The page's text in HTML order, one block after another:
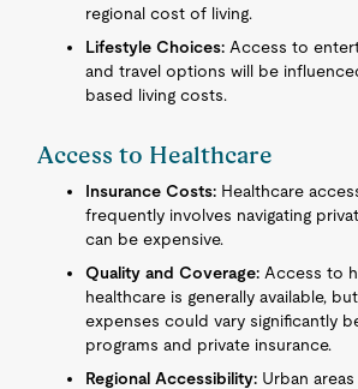
regional cost of living.
Lifestyle Choices: Access to
and travel options will be
based living costs.
Access to Healthcare
Insurance Costs: Healthcare
frequently involves navigating
can be expensive.
Quality and Coverage: Access to
healthcare is generally available,
expenses could vary significantly
programs and private insurance.
Regional Accessibility: Urban